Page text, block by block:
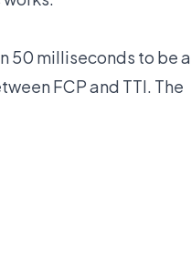
50 milliseconds to be a
FCP and TTI. The